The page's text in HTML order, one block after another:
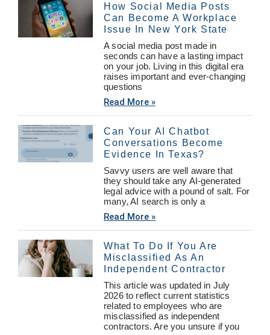
How Social Media Posts
Can Become A Workplace
Issue In New York State
A social media post made in
seconds can have a lasting impact
on your job. Living in this digital era
raises important and ever-changing
questions
Read More »
Can Your AI Chatbot
Conversations Become
Evidence In Texas?
Savvy users are well aware that
they should take any AI-generated
legal advice with a pound of salt. For
many, AI search is only a
Read More »
What To Do If You Are
Misclassified As An
Independent Contractor
This article was updated in July
2026 to reflect current statistics
related to employees who are
misclassified as independent
contractors. Are you unsure if you